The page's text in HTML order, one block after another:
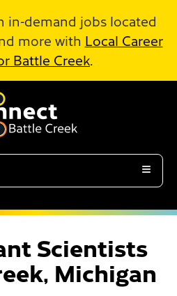
in-demand jobs located
more with Local Career
Battle Creek.
Scientists
Michigan